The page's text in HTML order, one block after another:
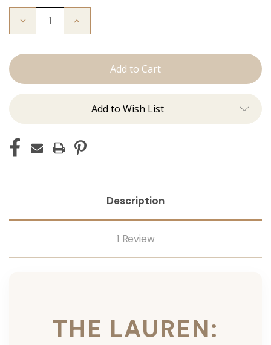
Decrease
Lauren:
Increase
Add to Wish List
Description
1 Review
THE LAUREN: